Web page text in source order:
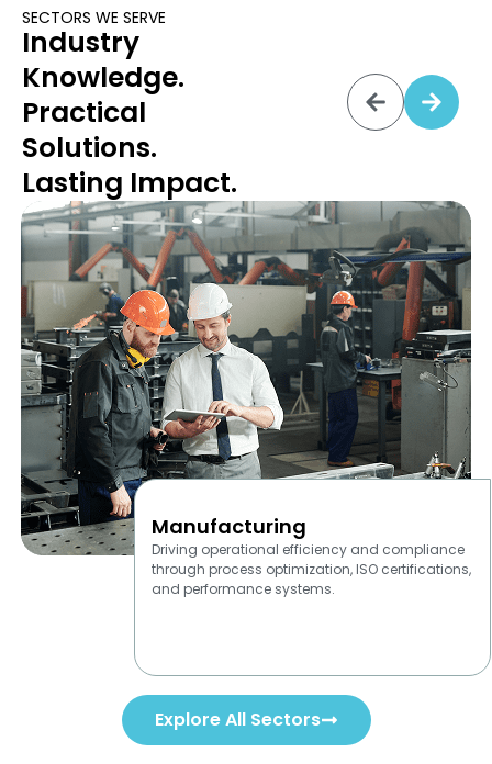
SECTORS WE SERVE
Industry
Knowledge.
Practical
Solutions.
Lasting Impact.
Manufacturing
Driving operational efficiency and compliance
through process optimization, ISO certifications,
and performance systems.
Explore All Sectors